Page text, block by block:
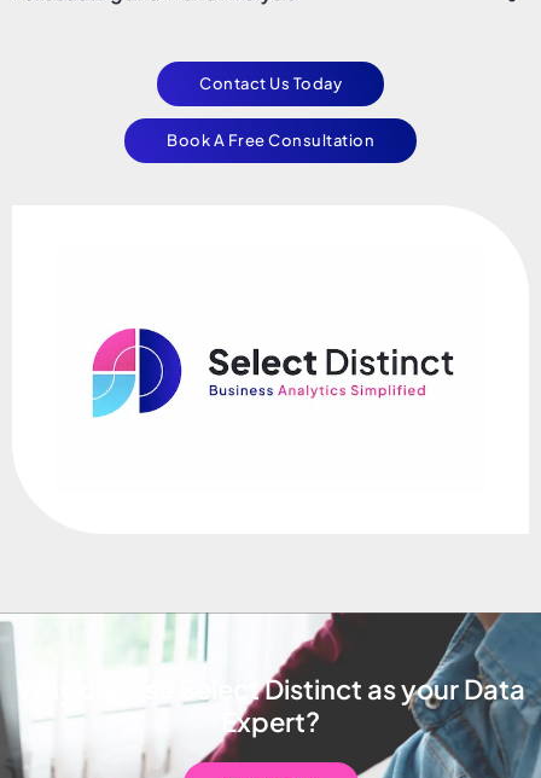
Contact Us Today
Book A Free Consultation
Why choose Select Distinct as your Data
Expert?